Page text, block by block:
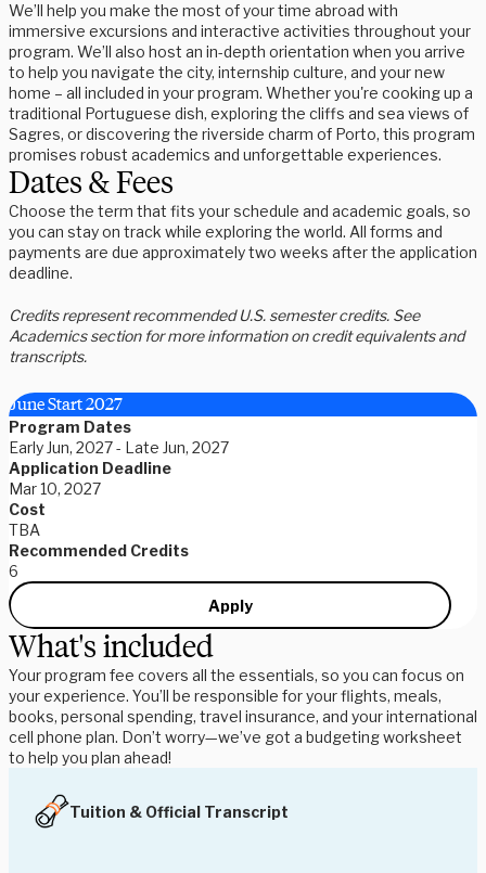
We’ll help you make the most of your time abroad with
immersive excursions and interactive activities throughout your
program. We’ll also host an in-depth orientation when you arrive
to help you navigate the city, internship culture, and your new
home – all included in your program. Whether you're cooking up a
traditional Portuguese dish, exploring the cliffs and sea views of
Sagres, or discovering the riverside charm of Porto, this program
promises robust academics and unforgettable experiences.
Dates & Fees
Choose the term that fits your schedule and academic goals, so
you can stay on track while exploring the world. All forms and
payments are due approximately two weeks after the application
deadline.
Credits represent recommended U.S. semester credits. See
Academics section for more information on credit equivalents and
transcripts.
June Start 2027
Program Dates
Early Jun, 2027 - Late Jun, 2027
Application Deadline
Mar 10, 2027
Cost
TBA
Recommended Credits
6
Apply
What's included
Your program fee covers all the essentials, so you can focus on
your experience. You’ll be responsible for your flights, meals,
books, personal spending, travel insurance, and your international
cell phone plan. Don’t worry—we’ve got a budgeting worksheet
to help you plan ahead!
Tuition & Official Transcript